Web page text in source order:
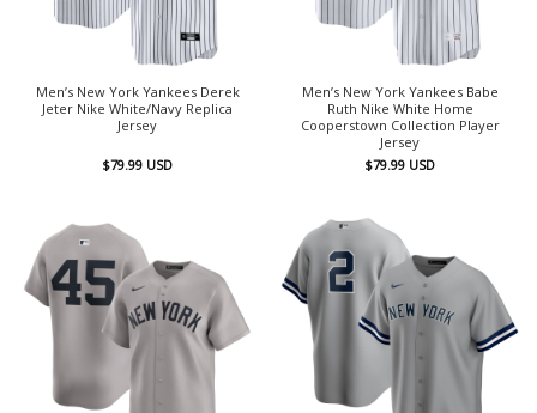
Men’s New York Yankees Derek
Jeter Nike White/Navy Replica
Jersey
$79.99 USD
Men’s New York Yankees Babe
Ruth Nike White Home
Cooperstown Collection Player
Jersey
$79.99 USD